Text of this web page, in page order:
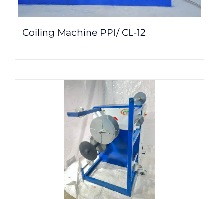
Coiling Machine PPI/ CL-12